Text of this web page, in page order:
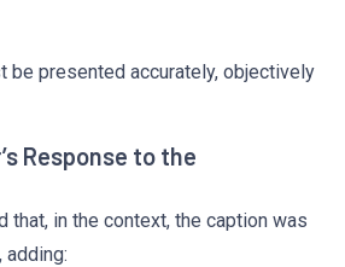
be presented accurately, objectively
Response to the
that, in the context, the caption was
adding: